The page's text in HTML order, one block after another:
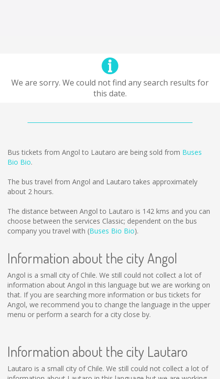
We are sorry. We could not find any search results for
this date.
Bus tickets from Angol to Lautaro are being sold from Buses
Bio Bio.
The bus travel from Angol and Lautaro takes approximately
about 2 hours.
The distance between Angol to Lautaro is 142 kms and you can
choose between the services Classic; dependent on the bus
company you travel with (Buses Bio Bio).
Information about the city Angol
Angol is a small city of Chile. We still could not collect a lot of
information about Angol in this language but we are working on
that. If you are searching more information or bus tickets for
Angol, we recommend you to change the language in the upper
menu or perform a search for a city close by.
Information about the city Lautaro
Lautaro is a small city of Chile. We still could not collect a lot of